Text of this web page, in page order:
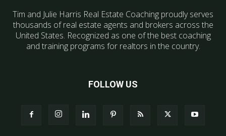
Tim and Julie Harris Real Estate Coaching proudly serves
thousands of real estate agents and brokers across the
United States. Recognized as one of the best coaching
and training programs for realtors in the country.
FOLLOW US